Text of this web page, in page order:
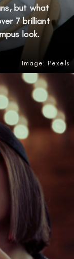
but what
7 brilliant
look.
Image: Pexels